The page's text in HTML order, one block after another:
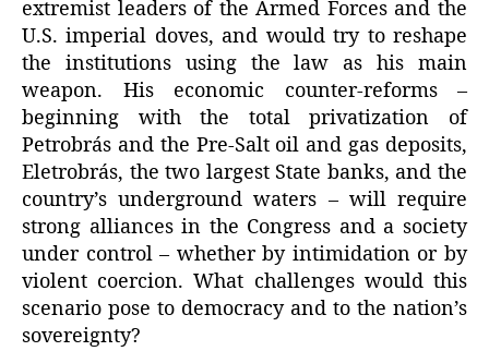
extremist leaders of the Armed Forces and the
U.S. imperial doves, and would try to reshape
the institutions using the law as his main
weapon. His economic counter-reforms –
beginning with the total privatization of
Petrobrás and the Pre-Salt oil and gas deposits,
Eletrobrás, the two largest State banks, and the
country’s underground waters – will require
strong alliances in the Congress and a society
under control – whether by intimidation or by
violent coercion. What challenges would this
scenario pose to democracy and to the nation’s
sovereignty?